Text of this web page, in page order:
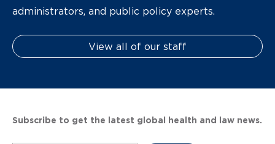
administrators, and public policy experts.
View all of our staff
Subscribe to get the latest global health and law news.